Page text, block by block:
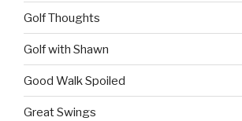
Golf Thoughts
Golf with Shawn
Good Walk Spoiled
Great Swings